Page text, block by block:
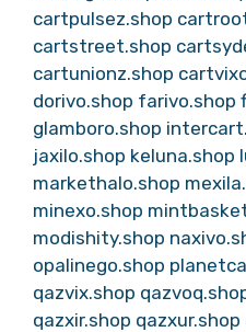
cartpulsez.shop
cartstreet.shop
cartunionz.shop
dorivo.shop farivo.shop
glamboro.shop
jaxilo.shop keluna.shop
markethalo.shop
minexo.shop
modishity.shop
opalinego.shop
qazvix.shop
qazxir.shop qazxur.shop